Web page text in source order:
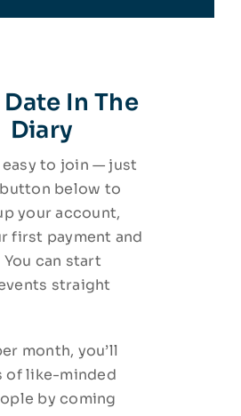
In The
Diary
easy to join — just
below to
your account,
first payment and
You can start
straight
month, you’ll
of like-minded
by coming